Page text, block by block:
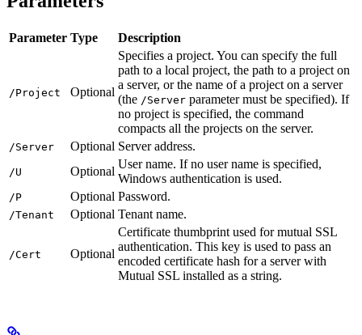
Parameter Type Description
/Project Optional
Specifies a project. You can specify the full
path to a local project, the path to a project on
a server, or the name of a project on a server
(the /Server parameter must be specified). If
no project is specified, the command
compacts all the projects on the server.
/Server Optional Server address.
/U Optional
User name. If no user name is specified,
Windows authentication is used.
/P Optional Password.
/Tenant Optional Tenant name.
/Cert Optional
Certificate thumbprint used for mutual SSL
authentication. This key is used to pass an
encoded certificate hash for a server with
Mutual SSL installed as a string.